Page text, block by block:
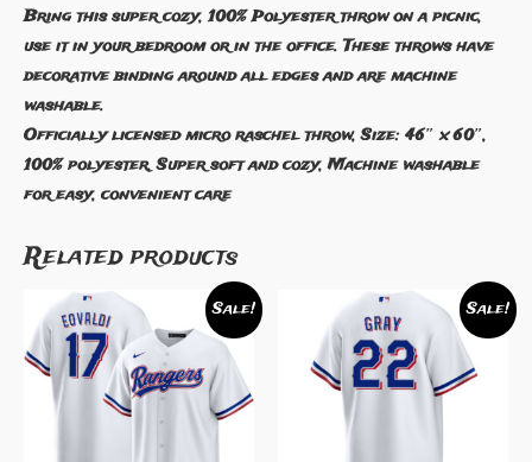
Bring this super cozy, 100% Polyester throw on a picnic,
use it in your bedroom or in the office. These throws have
decorative binding around all edges and are machine
washable.
Officially licensed micro raschel throw, Size: 46″ x 60″,
100% polyester, Super soft and cozy, Machine washable
for easy, convenient care
Related products
Sale! Sale!